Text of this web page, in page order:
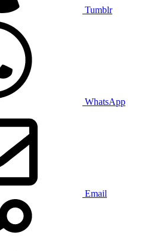
Tumblr
WhatsApp
Email